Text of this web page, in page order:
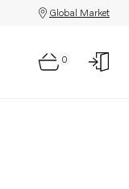
Global Market
0